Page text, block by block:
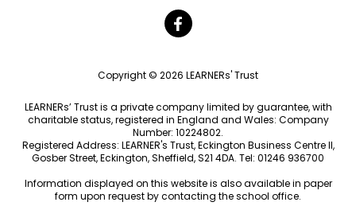
Copyright © 2026 LEARNERs' Trust
LEARNERs’ Trust is a private company limited by guarantee, with
charitable status, registered in England and Wales: Company
Number: 10224802.
Registered Address: LEARNER's Trust, Eckington Business Centre II,
Gosber Street, Eckington, Sheffield, S21 4DA. Tel: 01246 936700
Information displayed on this website is also available in paper
form upon request by contacting the school office.